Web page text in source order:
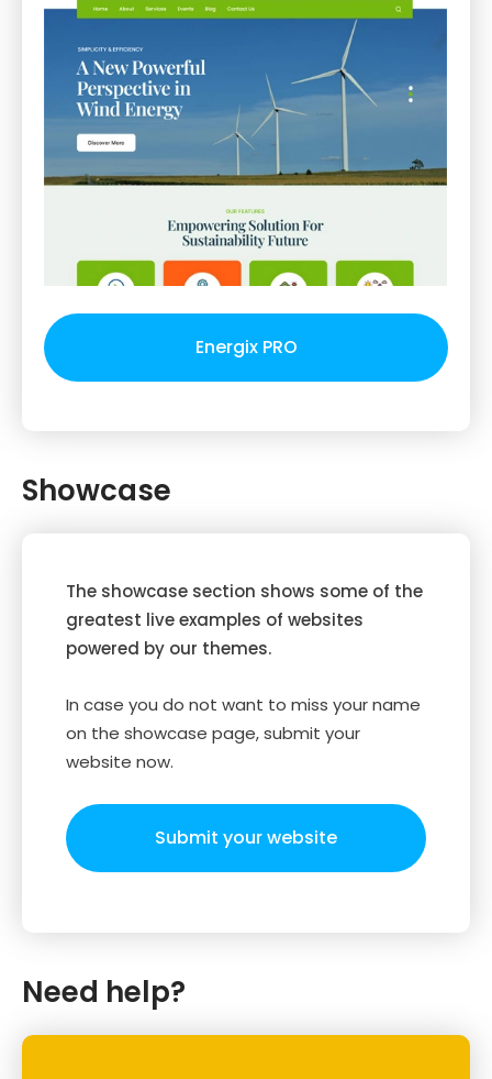
Energix PRO
Showcase
The showcase section shows some of the
greatest live examples of websites
powered by our themes.
In case you do not want to miss your name
on the showcase page, submit your
website now.
Submit your website
Need help?